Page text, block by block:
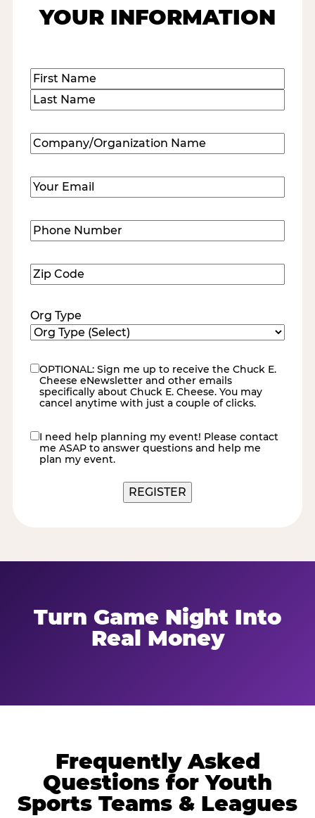
YOUR INFORMATION
Name(Required)
First
Company/Organization
Name(Required)
Email (Required)
Phone
Number(Required)
Zip
Code(Required)
Org Type
eNewsletter
OPTIONAL: Sign me up to receive the Chuck E.
Cheese eNewsletter and other emails
specifically about Chuck E. Cheese. You may
cancel anytime with just a couple of clicks.
contact
me
I need help planning my event! Please contact
me ASAP to answer questions and help me
plan my event.
Turn Game Night Into
Real Money
Frequently Asked
Questions for Youth
Sports Teams & Leagues